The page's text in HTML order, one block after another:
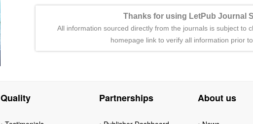
Thanks for using LetPub Journal
All information sourced directly from the journals is subject to
homepage link to verify all information prior to
Quality Partnerships About us